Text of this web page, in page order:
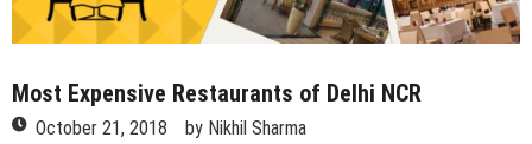
Most Expensive Restaurants of Delhi NCR
October 21, 2018 by Nikhil Sharma